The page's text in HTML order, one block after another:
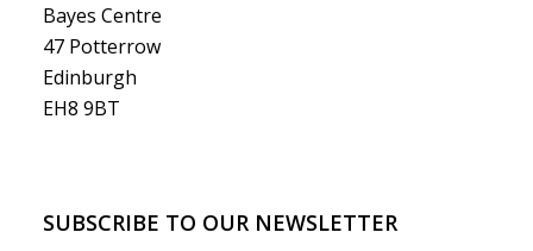
Bayes Centre
47 Potterrow
Edinburgh
EH8 9BT
SUBSCRIBE TO OUR NEWSLETTER